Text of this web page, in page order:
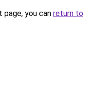
you can return to